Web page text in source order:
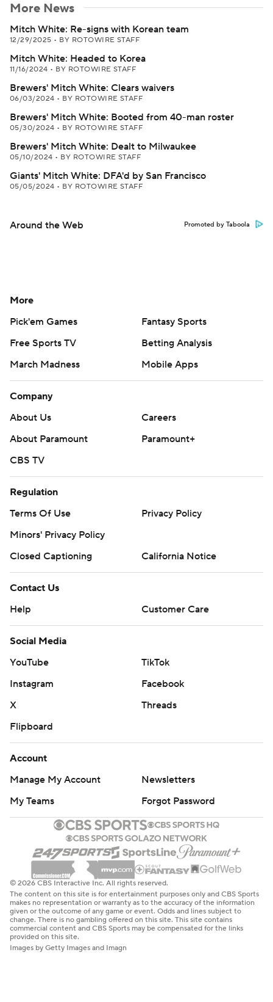
More News
Mitch White: Re-signs with Korean team
12/29/2025 • BY ROTOWIRE STAFF
Mitch White: Headed to Korea
11/16/2024 • BY ROTOWIRE STAFF
Brewers' Mitch White: Clears waivers
06/03/2024 • BY ROTOWIRE STAFF
Brewers' Mitch White: Booted from 40-man roster
05/30/2024 • BY ROTOWIRE STAFF
Brewers' Mitch White: Dealt to Milwaukee
05/10/2024 • BY ROTOWIRE STAFF
Giants' Mitch White: DFA'd by San Francisco
05/05/2024 • BY ROTOWIRE STAFF
Around the Web Promoted by Taboola
More
Pick'em Games
Fantasy Sports
Free Sports TV
Betting Analysis
March Madness
Mobile Apps
Company
About Us
Careers
About Paramount
Paramount+
CBS TV
Regulation
Terms Of Use
Privacy Policy
Minors' Privacy Policy
Closed Captioning
California Notice
Contact Us
Help
Customer Care
Social Media
YouTube
TikTok
Instagram
Facebook
X
Threads
Flipboard
Account
Manage My Account
Newsletters
My Teams
Forgot Password
© 2026 CBS Interactive Inc. All rights reserved.
The content on this site is for entertainment purposes only and CBS Sports
makes no representation or warranty as to the accuracy of the information
given or the outcome of any game or event. Odds and lines subject to
change. There is no gambling offered on this site. This site contains
commercial content and CBS Sports may be compensated for the links
provided on this site.
Images by Getty Images and Imagn